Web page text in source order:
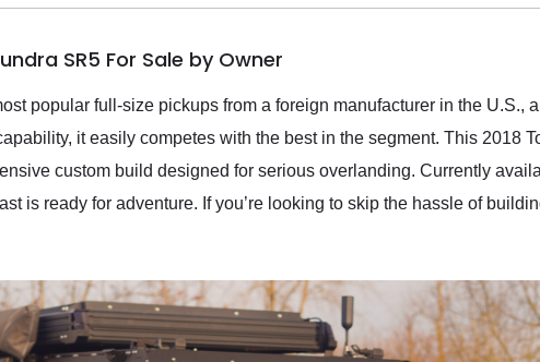
SR5 For Sale by Owner
popular full-size pickups from a foreign manufacturer in the U.S.,
it easily competes with the best in the segment. This 2018
custom build designed for serious overlanding. Currently
is ready for adventure. If you’re looking to skip the hassle of